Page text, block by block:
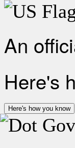
An
Here's
Here's how you know